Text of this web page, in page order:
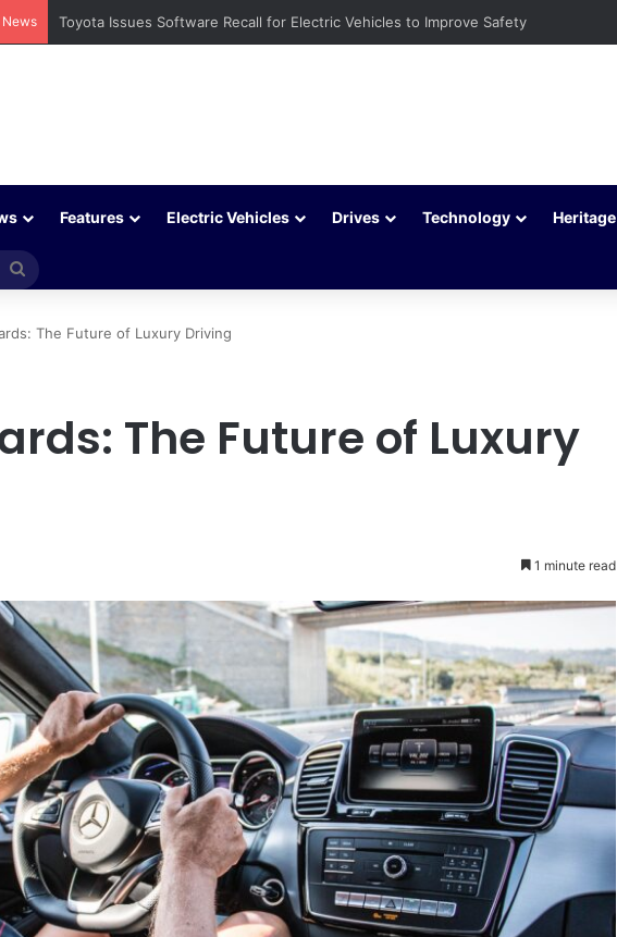
Five Easy Ways to Extend Your Car Battery’s Life
Features Electric Vehicles Drives Technology Heritage
Search
The Future of Luxury Driving
The Future of Luxury
1 minute read